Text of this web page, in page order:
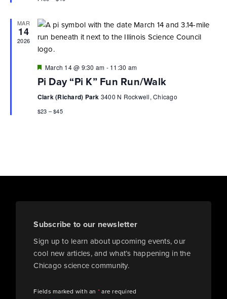
MAR
14
2026
Featured
March 14 @ 9:30 am - 11:30 am
Pi Day “Pi K” Fun Run/Walk
Clark (Richard) Park 3400 N Rockwell, Chicago
$23 – $45
Subscribe to our newsletter
Sign up to learn about upcoming events, our
cool new articles, and what’s happening in the
Chicago science community.
Fields marked with an *are required